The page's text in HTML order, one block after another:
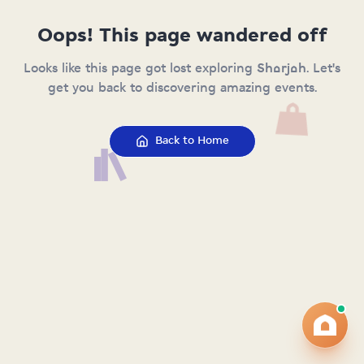
Oops! This page wandered off
Looks like this page got lost exploring Sharjah. Let's
get you back to discovering amazing events.
Back to Home